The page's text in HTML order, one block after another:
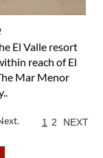
El Valle resort
reach of El
Mar Menor
1 2 NEXT